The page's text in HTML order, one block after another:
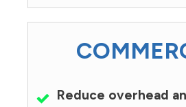
Reduce overhead